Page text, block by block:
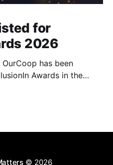
for
2026
has been
Awards in the
network. The
© 2026